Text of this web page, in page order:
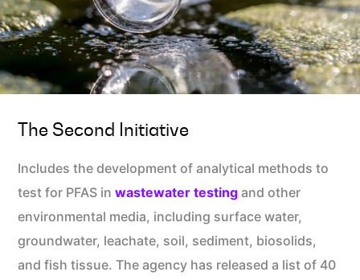
The Second Initiative
Includes the development of analytical methods to
test for PFAS in wastewater testing and other
environmental media, including surface water,
groundwater, leachate, soil, sediment, biosolids,
and fish tissue. The agency has released a list of 40